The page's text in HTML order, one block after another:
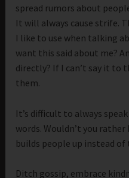
spread rumors about
It will always cause strife.
I like to use when talking
want this said about me?
directly? If I can’t say it to
them.
It’s difficult to always
words. Wouldn’t you
builds people up instead
Ditch gossip, embrace